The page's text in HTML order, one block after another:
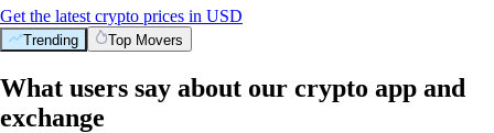
Get the latest crypto prices in USD
Trending Top Movers
What users say about our crypto app and
exchange